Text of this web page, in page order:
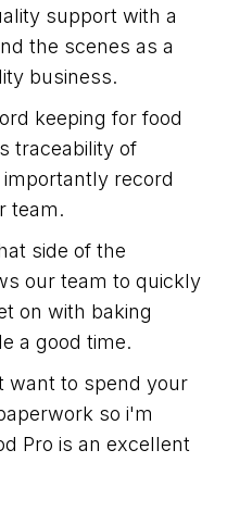
support with a
the scenes as a
business.
keeping for food
traceability of
record
team.
side of the
our team to quickly
on with baking
a good time.
want to spend your
so i'm
Pro is an excellent